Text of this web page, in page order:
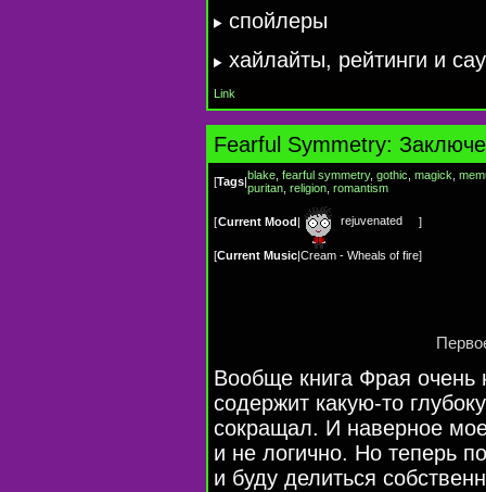
cпойлеры
хайлайты, рейтинги и
Link
Fearful Symmetry:
[Tags blake fearful symmetry, gothic magick
puritan religion romantism
[Current Mood rejuvenated ]
[Current Music Cream - Wheals of fire]
Вообще книга Фрая
содержит какую-то
сокращал. И наверное
и не логично. Но теперь
и буду делиться